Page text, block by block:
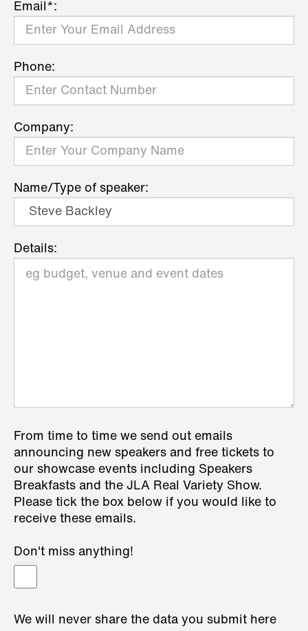
Email*:
Phone:
Company:
Name/Type of speaker:
Details:
From time to time we send out emails
announcing new speakers and free tickets to
our showcase events including Speakers
Breakfasts and the JLA Real Variety Show.
Please tick the box below if you would like to
receive these emails.
Don't miss anything!
We will never share the data you submit here